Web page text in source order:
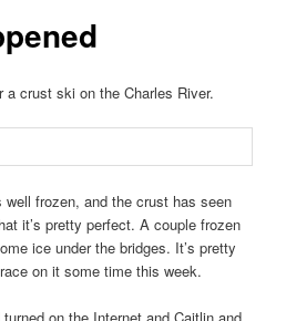
crust ski on the Charles River.
well frozen, and the crust has seen
it’s pretty perfect. A couple frozen
ice under the bridges. It’s pretty
on it some time this week.